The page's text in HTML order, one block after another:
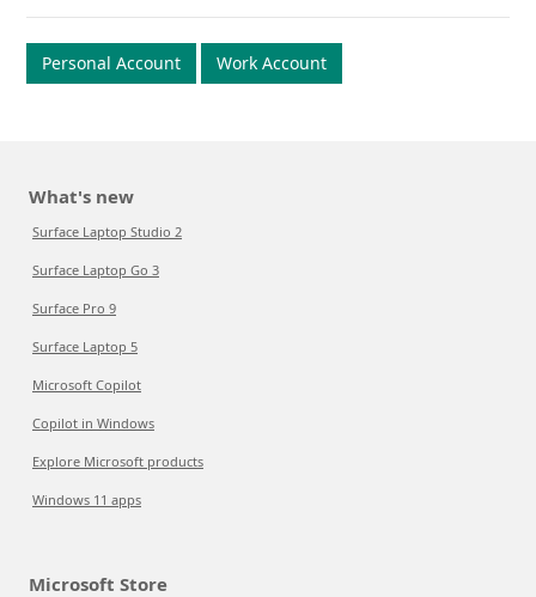
Personal Account Work Account
What's new
Surface Laptop Studio 2
Surface Laptop Go 3
Surface Pro 9
Surface Laptop 5
Microsoft Copilot
Copilot in Windows
Explore Microsoft products
Windows 11 apps
Microsoft Store